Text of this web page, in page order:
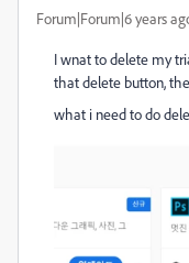
Forum|Forum|6 years
I wnat to delete my
that delete button,
what i need to do